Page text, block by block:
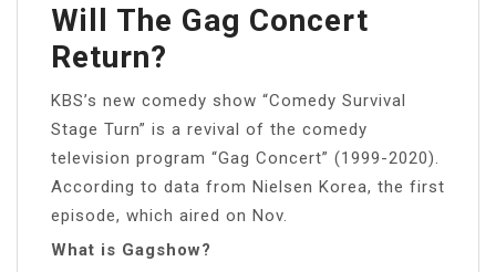
Will The Gag Concert
Return?
KBS’s new comedy show “Comedy Survival
Stage Turn” is a revival of the comedy
television program “Gag Concert” (1999-2020).
According to data from Nielsen Korea, the first
episode, which aired on Nov.
What is Gagshow?